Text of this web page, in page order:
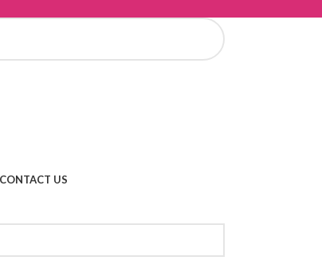
CONTACT US